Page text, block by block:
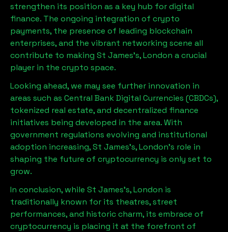
strengthen its position as a key hub for digital
finance. The ongoing integration of crypto
payments, the presence of leading blockchain
enterprises, and the vibrant networking scene all
contribute to making St James's, London a crucial
player in the crypto space.
Looking ahead, we may see further innovation in
areas such as Central Bank Digital Currencies (CBDCs),
tokenized real estate, and decentralized finance
initiatives being developed in the area. With
government regulations evolving and institutional
adoption increasing,St James's, London’s role in
shaping the future of cryptocurrency is only set to
grow.
In conclusion, while St James's, London is
traditionally known for its theatres, street
performances, and historic charm, its embrace of
cryptocurrency is placing it at the forefront of